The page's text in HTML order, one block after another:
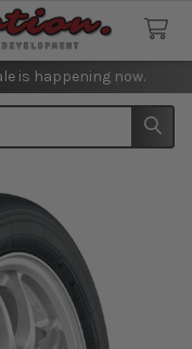
is happening now.